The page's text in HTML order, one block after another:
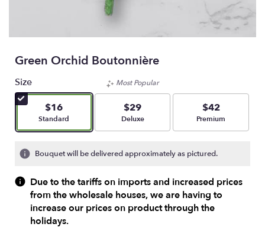
Green Orchid Boutonnière
Size
$16
Arrangement size
Standard
Most Popular
$29
Arrangement size
Deluxe
$42
Arrangement size
Premium
Bouquet will be delivered approximately as pictured.
Due to the tariffs on imports and increased prices
from the wholesale houses, we are having to
increase our prices on product through the
holidays.